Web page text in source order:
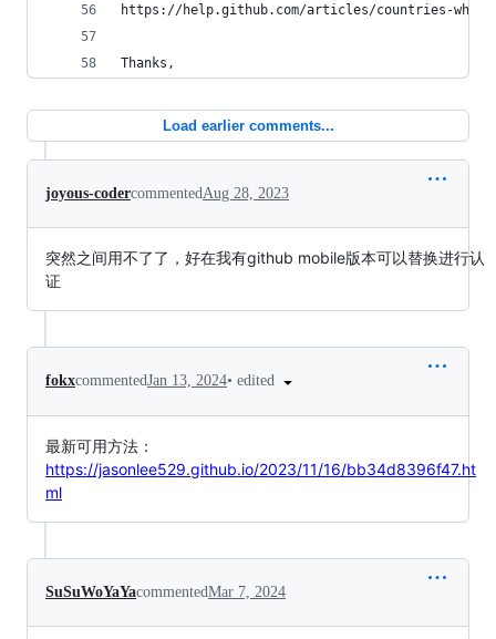
https://help.github.com/articles/countries-
Thanks,
Load earlier comments...
joyous-codercommentedAug 28, 2023
突然之间用不了了，好在我有github mobile版本可以替换进行认
证
fokxcommentedJan 13, 2024• edited
最新可用方法：
https://jasonlee529.github.io/2023/11/16/bb34d8396f47.ht
ml
SuSuWoYaYacommentedMar 7, 2024